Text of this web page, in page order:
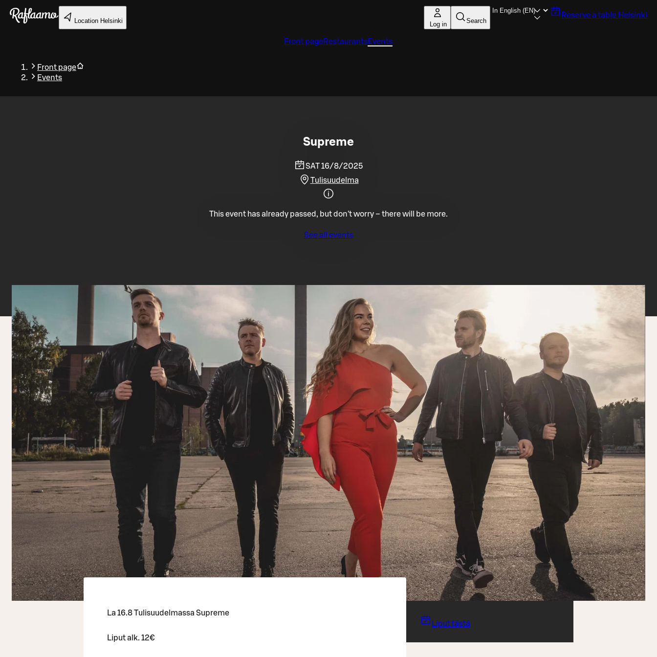
Skip to main content
Location Helsinki Log in Search
Reserve a table Helsinki
Front pageRestaurantsEvents
Front page
Events
Back
Supreme
SAT 16/8/2025
Tulisuudelma
This event has already passed, but don't worry – there will be more.
See all events
La 16.8 Tulisuudelmassa Supreme
Liput alk. 12€
Liput tästä